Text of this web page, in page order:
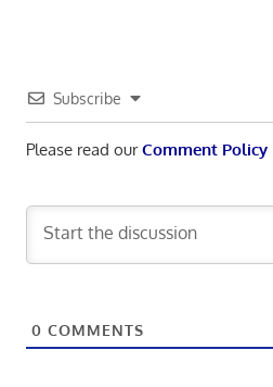
Subscribe
Please read ourComment Policy
0 COMMENTS